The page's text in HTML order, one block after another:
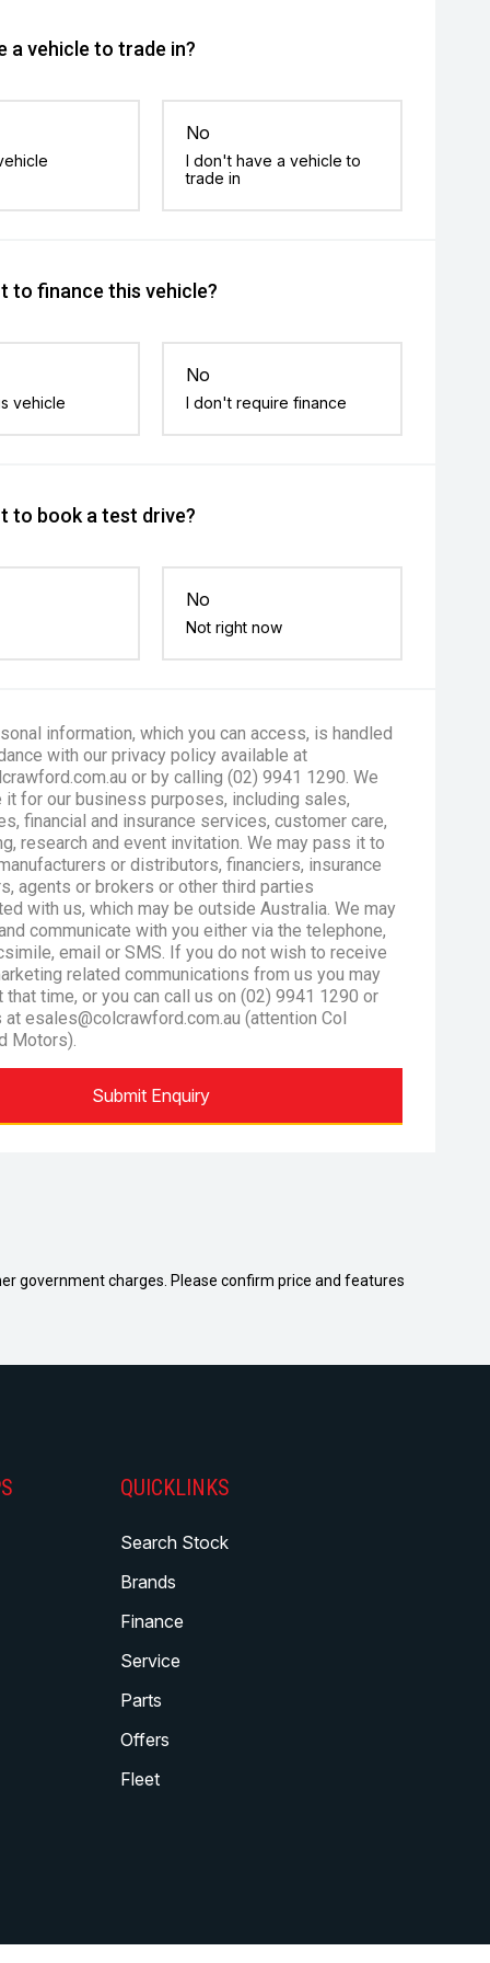
a vehicle to trade in?
No
I don't have a vehicle to
trade in
to finance this vehicle?
vehicle
No
I don't require finance
to book a test drive?
No
Not right now
information, which you can access, is handled
with our privacy policy available at
or by calling (02) 9941 1290. We
it for our business purposes, including sales,
financial and insurance services, customer care,
research and event invitation. We may pass it to
or distributors, financiers, insurance
agents or brokers or other third parties
with us, which may be outside Australia. We may
communicate with you either via the telephone,
email or SMS. If you do not wish to receive
related communications from us you may
that time, or you can call us on (02) 9941 1290 or
at esales@colcrawford.com.au (attention Col
Motors).
Submit Enquiry
government charges. Please confirm price and features
QUICKLINKS
Search Stock
Brands
Finance
Service
Parts
Offers
Fleet